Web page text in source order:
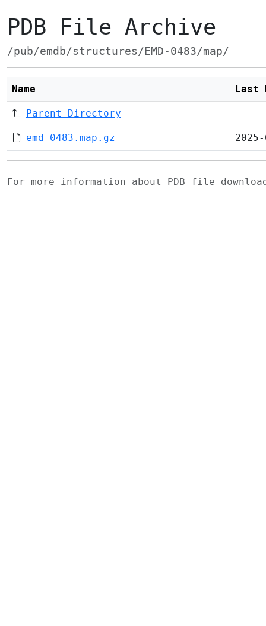
PDB File Archive
/pub/emdb/structures/EMD-0483/map/
Name Last
Parent Directory
emd_0483.map.gz
For more information about PDB file